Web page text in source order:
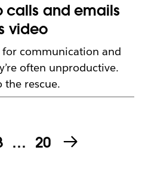
calls and emails
video
for communication and
often unproductive.
the rescue.
… 20